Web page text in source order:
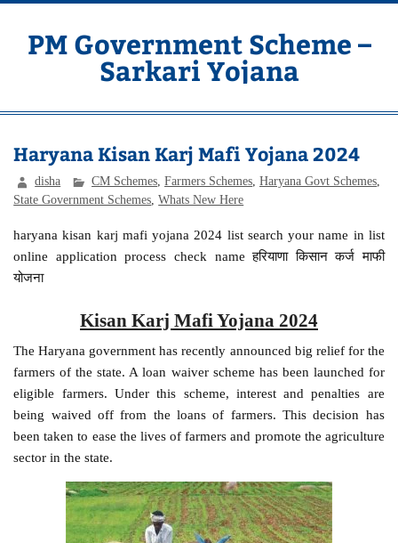
Skip
contentPM Government Scheme –
Sarkari Yojana
Haryana Kisan Karj Mafi Yojana 2024
disha CM Schemes ,Farmers Schemes ,Haryana Govt Schemes
State Government Schemes ,Whats New Here
haryana kisan karj mafi yojana 2024 list search your name in list
online application process check name हरियाणा किसान कर्ज माफी
योजना
Kisan Karj Mafi Yojana 2024
The Haryana government has recently announced big relief for the
farmers of the state. A loan waiver scheme has been launched for
eligible farmers. Under this scheme, interest and penalties are
being waived off from the loans of farmers. This decision has
been taken to ease the lives of farmers and promote the agriculture
sector in the state.